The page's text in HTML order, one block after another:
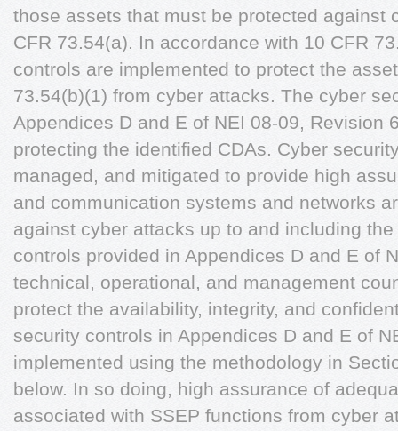
those assets that must be protected against
CFR 73.54(a). In accordance with 10 CFR
controls are implemented to protect the
73.54(b)(1) from cyber attacks. The cyber
Appendices D and E of NEI 08-09, Revision
protecting the identified CDAs. Cyber
managed, and mitigated to provide high
and communication systems and networks
against cyber attacks up to and including
controls provided in Appendices D and E of
technical, operational, and management
protect the availability, integrity, and
security controls in Appendices D and E of
implemented using the methodology in
below. In so doing, high assurance of
associated with SSEP functions from cyber